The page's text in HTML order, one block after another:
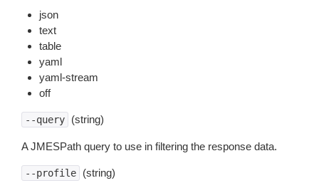
json
text
table
yaml
yaml-stream
off
--query (string)
A JMESPath query to use in filtering the response data.
--profile (string)